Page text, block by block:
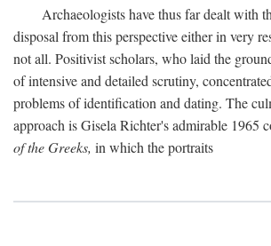
Archaeologists have thus far dealt with
disposal from this perspective either in very
not all. Positivist scholars, who laid the
of intensive and detailed scrutiny,
problems of identification and dating. The
approach is Gisela Richter's admirable 1965
of the Greeks, in which the portraits